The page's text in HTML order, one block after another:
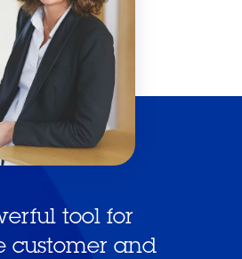
tool for
customer and